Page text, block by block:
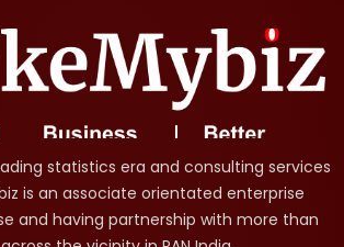
statistics era and consulting services
is an associate orientated enterprise
and having partnership with more than